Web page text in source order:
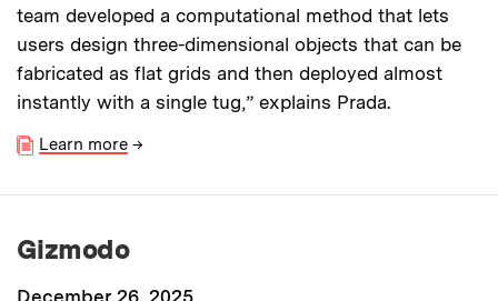
team developed a computational method that lets
users design three-dimensional objects that can be
fabricated as flat grids and then deployed almost
instantly with a single tug,” explains Prada.
Learn more →
Gizmodo